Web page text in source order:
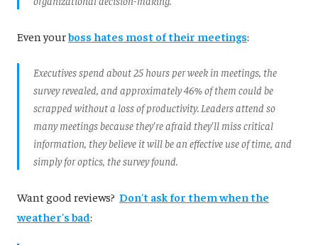
Even yourboss hates most of their meetings:
Executives spend about 25 hours per week in meetings, the
survey revealed, and approximately 46% of them could be
scrapped without a loss of productivity. Leaders attend so
many meetings because they're afraid they'll miss critical
information, they believe it will be an effective use of time, and
simply for optics, the survey found.
Want good reviews? Don't ask for them when the
weather's bad: